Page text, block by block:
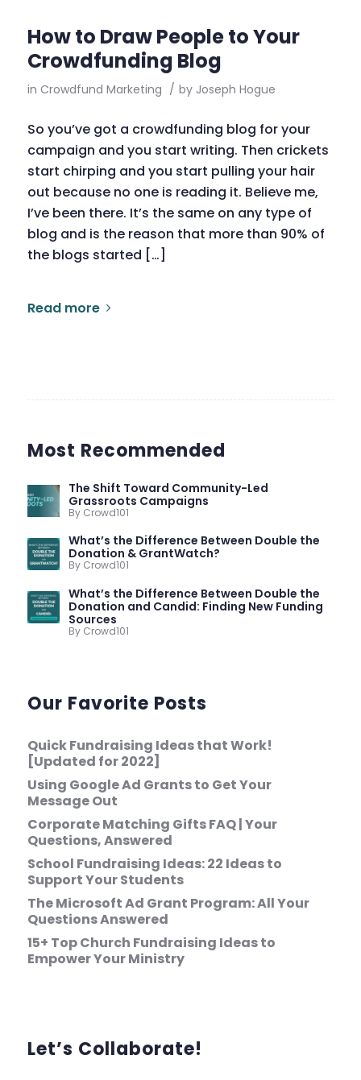
How to Draw People to Your
Crowdfunding Blog
in Crowdfund Marketing / by Joseph Hogue
So you’ve got a crowdfunding blog for your
campaign and you start writing. Then crickets
start chirping and you start pulling your hair
out because no one is reading it. Believe me,
I’ve been there. It’s the same on any type of
blog and is the reason that more than 90% of
the blogs started […]
Read more
Most Recommended
The Shift Toward Community-Led
Grassroots Campaigns
By Crowd101
What’s the Difference Between Double the
Donation & GrantWatch?
By Crowd101
What’s the Difference Between Double the
Donation and Candid: Finding New Funding
Sources
By Crowd101
Our Favorite Posts
Quick Fundraising Ideas that Work!
[Updated for 2022]
Using Google Ad Grants to Get Your
Message Out
Corporate Matching Gifts FAQ | Your
Questions, Answered
School Fundraising Ideas: 22 Ideas to
Support Your Students
The Microsoft Ad Grant Program: All Your
Questions Answered
15+ Top Church Fundraising Ideas to
Empower Your Ministry
Let’s Collaborate!